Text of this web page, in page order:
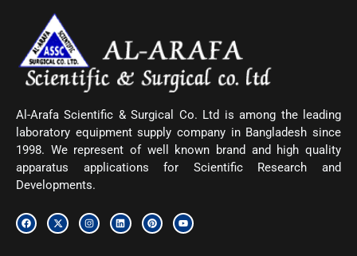
Al-Arafa Scientific & Surgical Co. Ltd is among the leading
laboratory equipment supply company in Bangladesh since
1998. We represent of well known brand and high quality
apparatus applications for Scientific Research and
Developments.
F
a
c
X
-
t
I
n
s
L
i
n
P
i
n
Y
o
u